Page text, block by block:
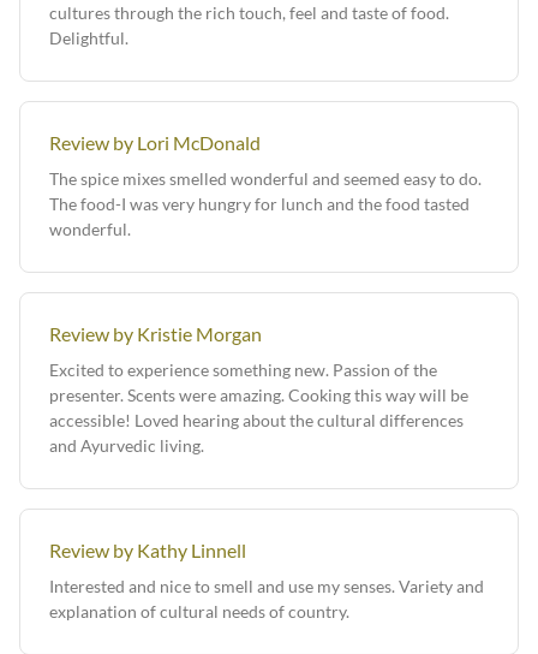
cultures through the rich touch, feel and taste of food.
Delightful.
Review by Lori McDonald
The spice mixes smelled wonderful and seemed easy to do.
The food-I was very hungry for lunch and the food tasted
wonderful.
Review by Kristie Morgan
Excited to experience something new. Passion of the
presenter. Scents were amazing. Cooking this way will be
accessible! Loved hearing about the cultural differences
and Ayurvedic living.
Review by Kathy Linnell
Interested and nice to smell and use my senses. Variety and
explanation of cultural needs of country.